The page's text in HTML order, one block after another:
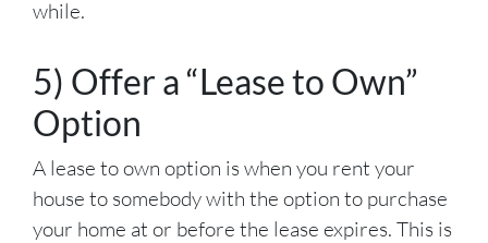
while.
5) Offer a “Lease to Own”
Option
A lease to own option is when you rent your
house to somebody with the option to purchase
your home at or before the lease expires. This is